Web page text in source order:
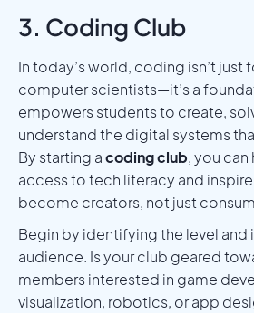
3. Coding Club
In today’s world, coding isn’t just
computer scientists—it’s a
empowers students to create,
understand the digital systems
By starting acoding club, you
access to tech literacy and
become creators, not just
Begin by identifying the level and
audience. Is your club geared
members interested in game
visualization, robotics, or app